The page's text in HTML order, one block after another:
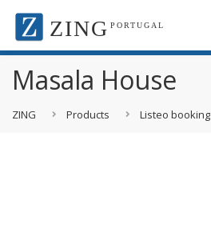
ZING PORTUGAL
Masala House
ZING Products Listeo booking